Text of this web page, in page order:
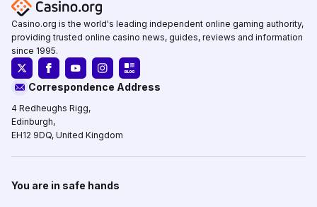
Casino.org is the world's leading independent online gaming authority,
providing trusted online casino news, guides, reviews and information
since 1995.
Correspondence Address
4 Redheughs Rigg,
Edinburgh,
EH12 9DQ, United Kingdom
You are in safe hands